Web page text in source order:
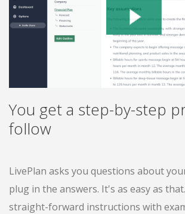
You get a step-by-step
follow
LivePlan asks you questions about
plug in the answers. It's as easy as
straight-forward instructions with